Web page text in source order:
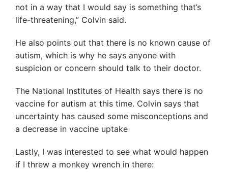
not in a way that I would say is something that’s
life-threatening,” Colvin said.
He also points out that there is no known cause of
autism, which is why he says anyone with
suspicion or concern should talk to their doctor.
The National Institutes of Health says there is no
vaccine for autism at this time. Colvin says that
uncertainty has caused some misconceptions and
a decrease in vaccine uptake
Lastly, I was interested to see what would happen
if I threw a monkey wrench in there: